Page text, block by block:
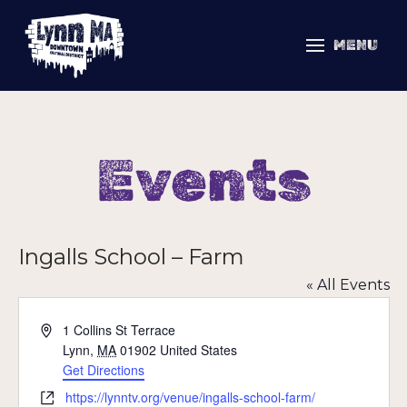
MENU
Events
Ingalls School – Farm
« All Events
Address1 Collins St Terrace
Lynn, MA 01902 United States
Get Directions
Websitehttps://lynntv.org/venue/ingalls-school-farm/